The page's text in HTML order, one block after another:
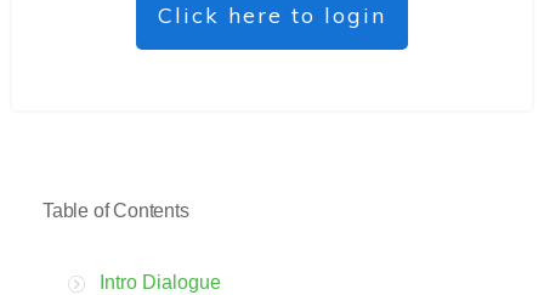
Click here to login
Table of Contents
Intro Dialogue